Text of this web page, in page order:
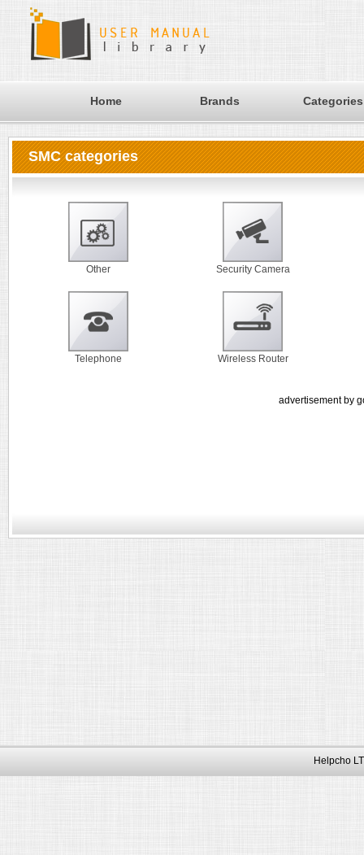
Home Brands Categories
SMC categories
Other Security Camera
Telephone Wireless Router
advertisement by
Helpcho